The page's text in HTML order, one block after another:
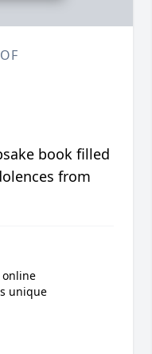
book filled
from
unique